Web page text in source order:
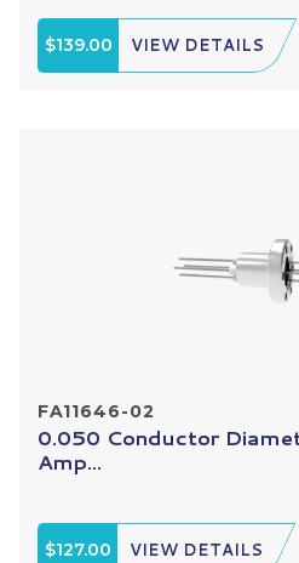
$139.00 VIEW DETAILS
FA11646-02
0.050 Conductor
Amp...
$127.00 VIEW DETAILS